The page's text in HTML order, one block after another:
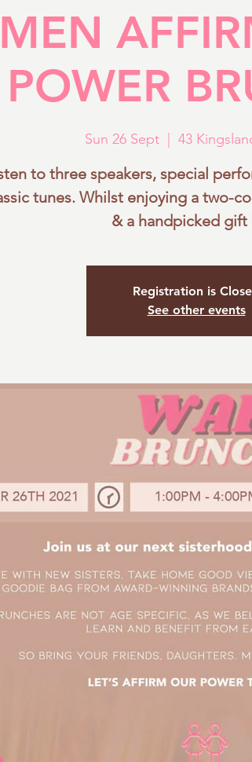
HOME ABOUT WAP
POWER
Sun 26 Sept 43
to three speakers, special
tunes. Whilst enjoying a two-
& a handpicked gift
Registration is
See other events